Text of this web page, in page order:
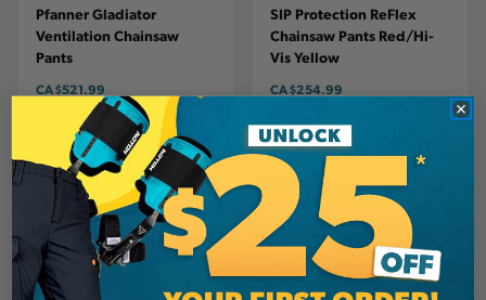
Pfanner Gladiator
Ventilation Chainsaw
Pants
CA$521.99
View
SIP Protection ReFlex
Chainsaw Pants Red/Hi-
Vis Yellow
CA$254.99
View